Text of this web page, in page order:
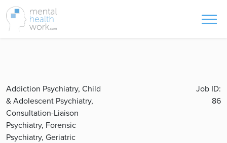
Addiction Psychiatry, Child
& Adolescent Psychiatry,
Consultation-Liaison
Psychiatry, Forensic
Psychiatry, Geriatric
Job ID:
86